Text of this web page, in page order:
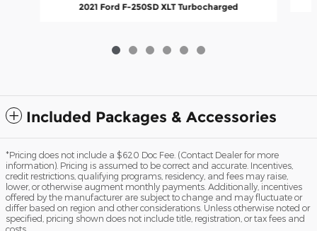
2021 Ford F-250SD XLT Turbocharged
Included Packages & Accessories
*Pricing does not include a $620 Doc Fee. (Contact Dealer for more
information). Pricing is assumed to be correct and accurate. Incentives,
credit restrictions, qualifying programs, residency, and fees may raise,
lower, or otherwise augment monthly payments. Additionally, incentives
offered by the manufacturer are subject to change and may fluctuate or
differ based on region and other considerations. Unless otherwise noted or
specified, pricing shown does not include title, registration, or tax fees and
costs.